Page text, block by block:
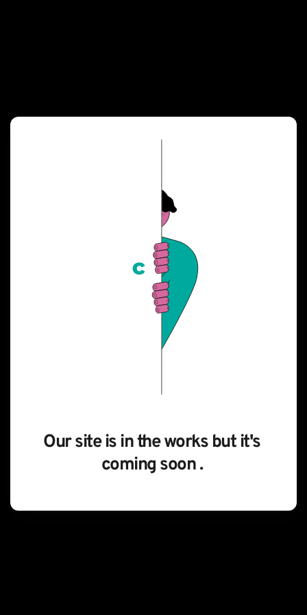
Our site is in the works but it's
coming soon .